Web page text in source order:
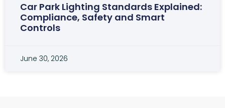
Car Park Lighting Standards Explained:
Compliance, Safety and Smart
Controls
June 30, 2026